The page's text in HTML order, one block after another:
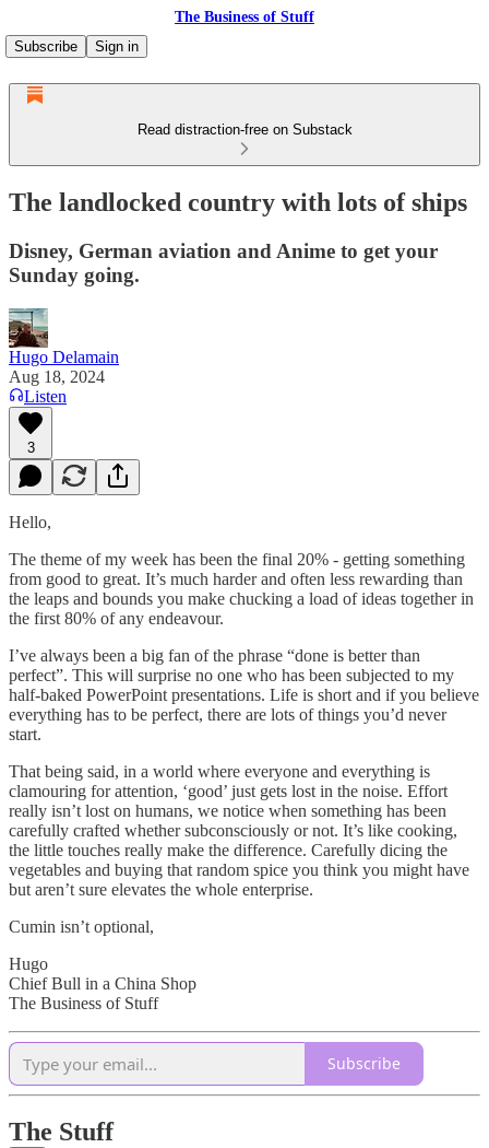
The Business of Stuff
Subscribe
Sign in
Read distraction-free on Substack
The landlocked country with lots of ships
Disney, German aviation and Anime to get your
Sunday going.
Hugo Delamain
Aug 18, 2024
Listen
3
Hello,
The theme of my week has been the final 20% - getting something
from good to great. It’s much harder and often less rewarding than
the leaps and bounds you make chucking a load of ideas together in
the first 80% of any endeavour.
I’ve always been a big fan of the phrase “done is better than
perfect”. This will surprise no one who has been subjected to my
half-baked PowerPoint presentations. Life is short and if you believe
everything has to be perfect, there are lots of things you’d never
start.
That being said, in a world where everyone and everything is
clamouring for attention, ‘good’ just gets lost in the noise. Effort
really isn’t lost on humans, we notice when something has been
carefully crafted whether subconsciously or not. It’s like cooking,
the little touches really make the difference. Carefully dicing the
vegetables and buying that random spice you think you might have
but aren’t sure elevates the whole enterprise.
Cumin isn’t optional,
Hugo
Chief Bull in a China Shop
The Business of Stuff
Subscribe
The Stuff